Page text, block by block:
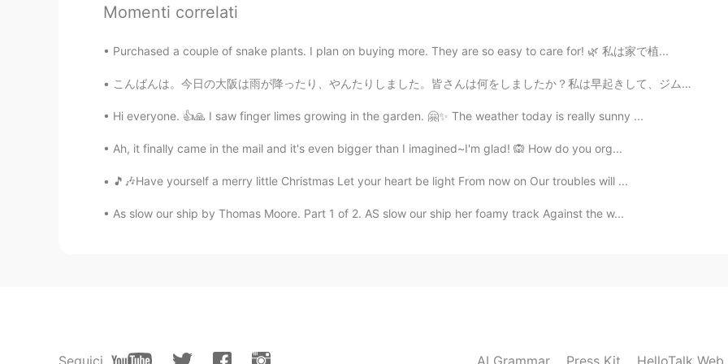
ᅠᅠᅠᅠᅠᅠᅠ 2020.09.23 13:13
Omg!! I do really proud of u!
JP EN
Wow😳💗
Momenti correlati
Purchased a couple of snake plants. I plan on buying more. They are so easy to care for! 🌿 私は家で植...
こんばんは。今日の大阪は雨が降ったり、やんたりしました。皆さんは何をしましたか？私は早起きして、ジムに行ってから、仕事をしました。二週間仕事を続けて、自分にへご褒美に今晩は焼き河豚を食べました。...
Hi everyone. 👍🙏 I saw finger limes growing in the garden. 🤗✨ The weather today is really sunny ...
Ah, it finally came in the mail and it's even bigger than I imagined~I'm glad! 🙉 How do you org...
🎵🎶Have yourself a merry little Christmas Let your heart be light From now on Our troubles will ...
As slow our ship by Thomas Moore. Part 1 of 2. AS slow our ship her foamy track Against the w...
Seguici AI Grammar Press Kit HelloTalk Web